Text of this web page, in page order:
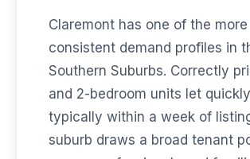
Claremont has one of the more
consistent demand profiles in
Southern Suburbs. Correctly
and 2-bedroom units let
typically within a week of
suburb draws a broad tenant